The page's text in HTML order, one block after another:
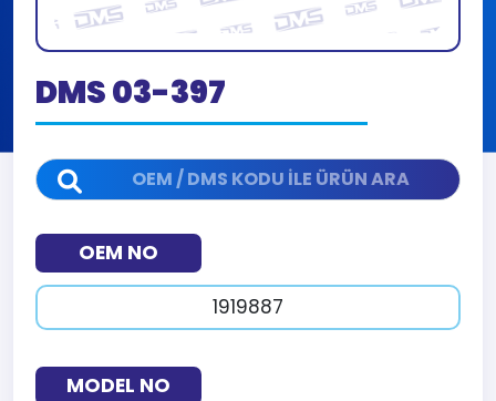
DMS 03-397
OEM NO
1919887
MODEL NO